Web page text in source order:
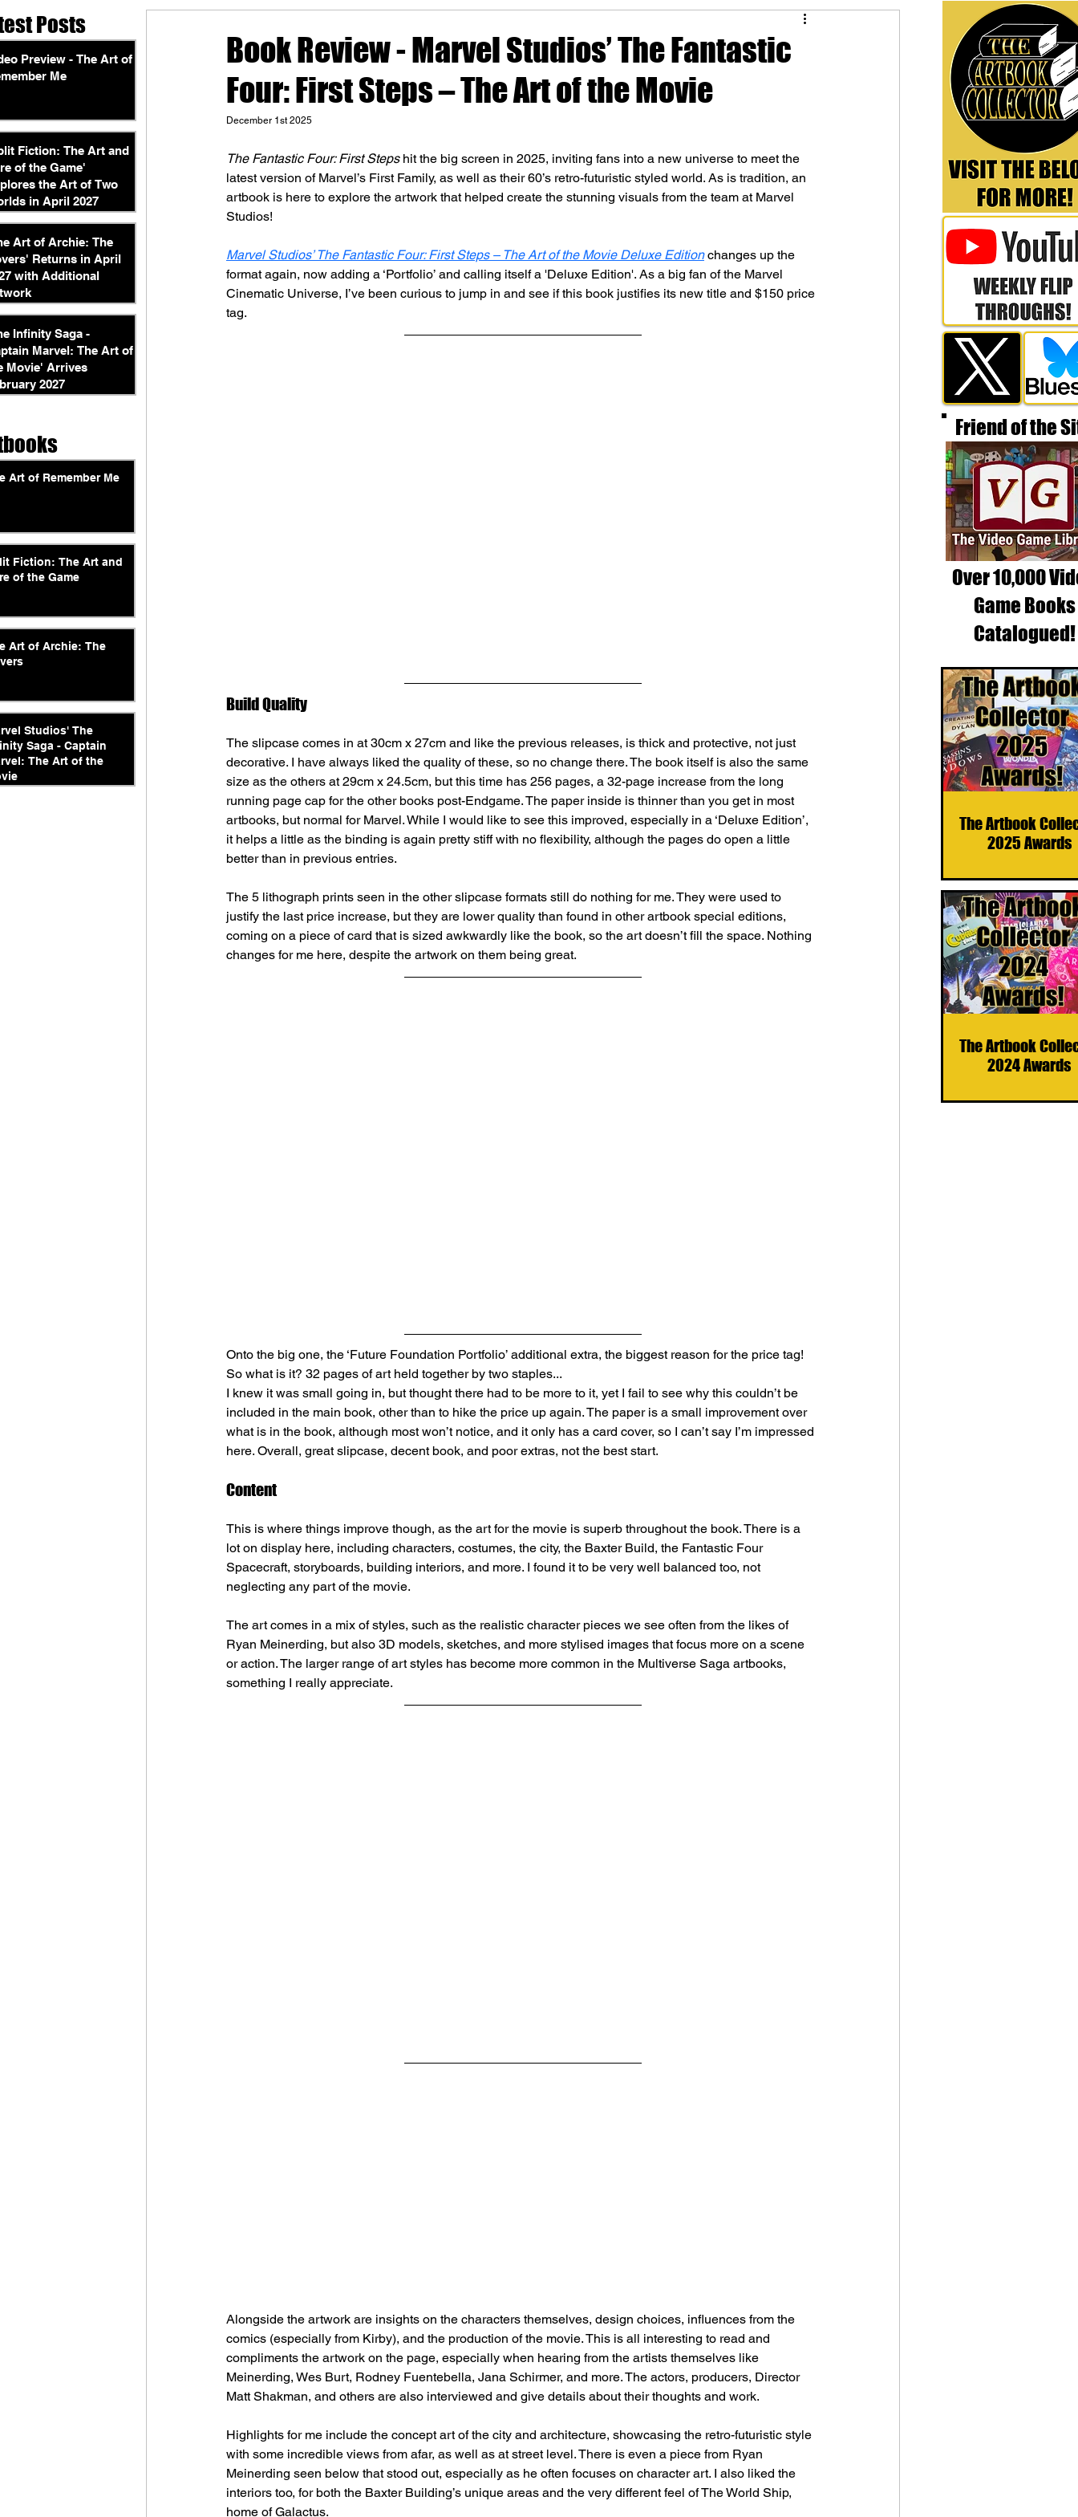
Posts
Preview - The Art of
Me
Fiction: The Art and
of the Game'
the Art of Two
in April 2027
Art of Archie: The
Returns in April
with Additional
Infinity Saga -
Marvel: The Art of
Movie' Arrives
2027
Art of Remember Me
Fiction: The Art and
of the Game
Art of Archie: The
Studios' The
Saga - Captain
The Art of the
Book Review - Marvel Studios’ The Fantastic
Four: First Steps – The Art of the Movie
December 1st 2025
The Fantastic Four: First Steps hit the big screen in 2025, inviting fans into a new universe to meet the
latest version of Marvel’s First Family, as well as their 60’s retro-futuristic styled world. As is tradition, an
artbook is here to explore the artwork that helped create the stunning visuals from the team at Marvel
Studios!
Marvel Studios’ The Fantastic Four: First Steps – The Art of the Movie Deluxe Edition changes up the
format again, now adding a ‘Portfolio’ and calling itself a 'Deluxe Edition'. As a big fan of the Marvel
Cinematic Universe, I’ve been curious to jump in and see if this book justifies its new title and $150 price
tag.
Build Quality
The slipcase comes in at 30cm x 27cm and like the previous releases, is thick and protective, not just
decorative. I have always liked the quality of these, so no change there. The book itself is also the same
size as the others at 29cm x 24.5cm, but this time has 256 pages, a 32-page increase from the long
running page cap for the other books post-Endgame. The paper inside is thinner than you get in most
artbooks, but normal for Marvel. While I would like to see this improved, especially in a ‘Deluxe Edition’,
it helps a little as the binding is again pretty stiff with no flexibility, although the pages do open a little
better than in previous entries.
The 5 lithograph prints seen in the other slipcase formats still do nothing for me. They were used to
justify the last price increase, but they are lower quality than found in other artbook special editions,
coming on a piece of card that is sized awkwardly like the book, so the art doesn’t fill the space. Nothing
changes for me here, despite the artwork on them being great.
Onto the big one, the ‘Future Foundation Portfolio’ additional extra, the biggest reason for the price tag!
So what is it? 32 pages of art held together by two staples...
I knew it was small going in, but thought there had to be more to it, yet I fail to see why this couldn’t be
included in the main book, other than to hike the price up again. The paper is a small improvement over
what is in the book, although most won’t notice, and it only has a card cover, so I can’t say I’m impressed
here. Overall, great slipcase, decent book, and poor extras, not the best start.
Content
This is where things improve though, as the art for the movie is superb throughout the book. There is a
lot on display here, including characters, costumes, the city, the Baxter Build, the Fantastic Four
Spacecraft, storyboards, building interiors, and more. I found it to be very well balanced too, not
neglecting any part of the movie.
The art comes in a mix of styles, such as the realistic character pieces we see often from the likes of
Ryan Meinerding, but also 3D models, sketches, and more stylised images that focus more on a scene
or action. The larger range of art styles has become more common in the Multiverse Saga artbooks,
something I really appreciate.
Alongside the artwork are insights on the characters themselves, design choices, influences from the
comics (especially from Kirby), and the production of the movie. This is all interesting to read and
compliments the artwork on the page, especially when hearing from the artists themselves like
Meinerding, Wes Burt, Rodney Fuentebella, Jana Schirmer, and more. The actors, producers, Director
Matt Shakman, and others are also interviewed and give details about their thoughts and work.
Highlights for me include the concept art of the city and architecture, showcasing the retro-futuristic style
with some incredible views from afar, as well as at street level. There is even a piece from Ryan
Meinerding seen below that stood out, especially as he often focuses on character art. I also liked the
interiors too, for both the Baxter Building’s unique areas and the very different feel of The World Ship,
home of Galactus.
The Artbook
2025 Awards
The Artbook
2024 Awards
Friend of the
Over 10,000
Game Books
Catalogued!